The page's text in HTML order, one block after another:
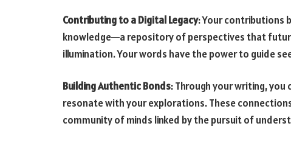
Contributing to a Digital Legacy: Your contributions
knowledge—a repository of perspectives that
illumination. Your words have the power to guide
Building Authentic Bonds: Through your writing,
resonate with your explorations. These
community of minds linked by the pursuit of